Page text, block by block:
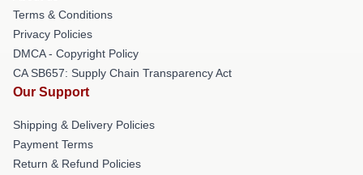
Terms & Conditions
Privacy Policies
DMCA - Copyright Policy
CA SB657: Supply Chain Transparency Act
Our Support
Shipping & Delivery Policies
Payment Terms
Return & Refund Policies